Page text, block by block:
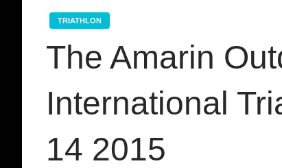
TRIATHLON
The Amarin
International
14 2015